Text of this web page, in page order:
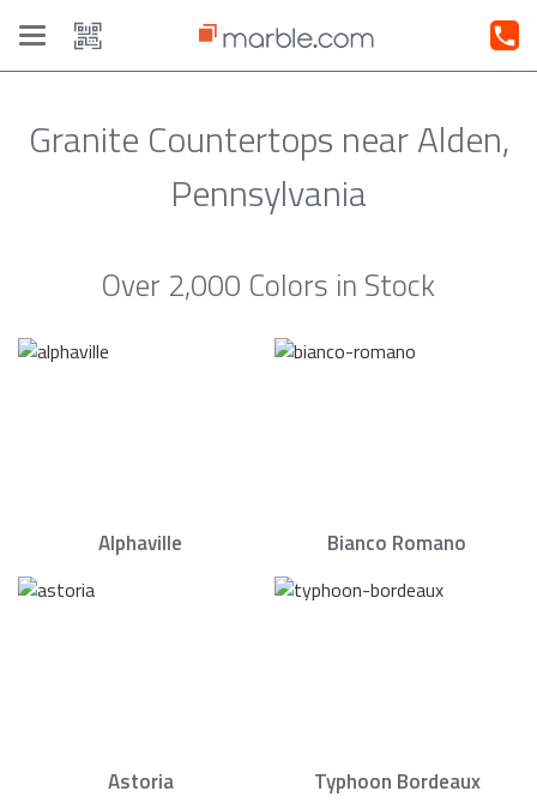
Toggle
navigation
Granite Countertops near Alden,
Pennsylvania
Over 2,000 Colors in Stock
Alphaville Bianco Romano
Astoria Typhoon Bordeaux